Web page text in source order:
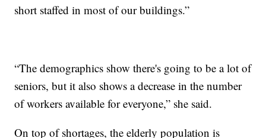
short staffed in most of our buildings.”
“The demographics show there's going to be a lot of
seniors, but it also shows a decrease in the number
of workers available for everyone,” she said.
On top of shortages, the elderly population is